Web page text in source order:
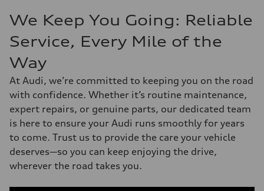
We Keep You Going: Reliable
Service, Every Mile of the
Way
At Audi, we’re committed to keeping you on the road
with confidence. Whether it’s routine maintenance,
expert repairs, or genuine parts, our dedicated team
is here to ensure your Audi runs smoothly for years
to come. Trust us to provide the care your vehicle
deserves—so you can keep enjoying the drive,
wherever the road takes you.